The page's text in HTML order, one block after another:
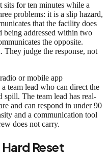
for ten minutes while a
problems: it is a slip hazard,
that the facility does
being addressed within two
the opposite.
They judge the response, not
or mobile app
team lead who can direct the
spill. The team lead has real-
and can respond in under 90
and a communication tool
does not carry.
Reset